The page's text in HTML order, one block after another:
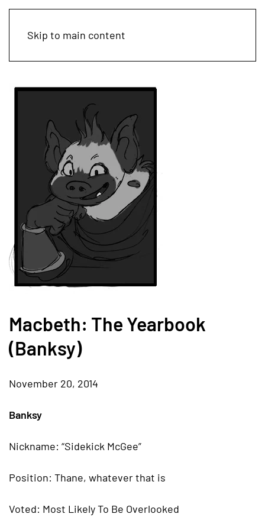
Skip to main content
Macbeth: The Yearbook
(Banksy)
November 20, 2014
Banksy
Nickname: “Sidekick McGee”
Position: Thane, whatever that is
Voted: Most Likely To Be Overlooked